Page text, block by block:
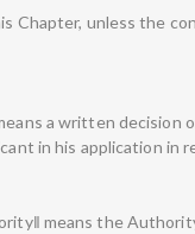
Chapter, unless the
a written decision
in his application
means the